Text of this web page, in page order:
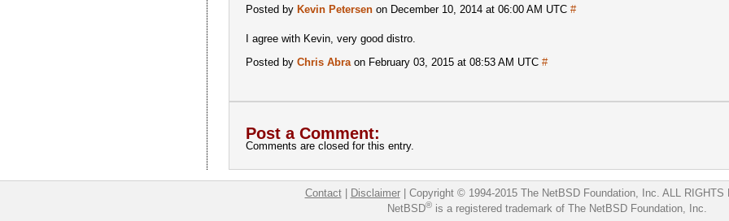
Posted by Kevin Petersen on December 10, 2014 at 06:00 AM UTC#
I agree with Kevin, very good distro.
Posted byChris Abra on February 03, 2015 at 08:53 AM UTC#
Post a Comment:
Comments are closed for this entry.
Contact| Disclaimer| Copyright © 1994-2015 The NetBSD Foundation, Inc. ALL RIGHTS
NetBSD®is a registered trademark of The NetBSD Foundation, Inc.